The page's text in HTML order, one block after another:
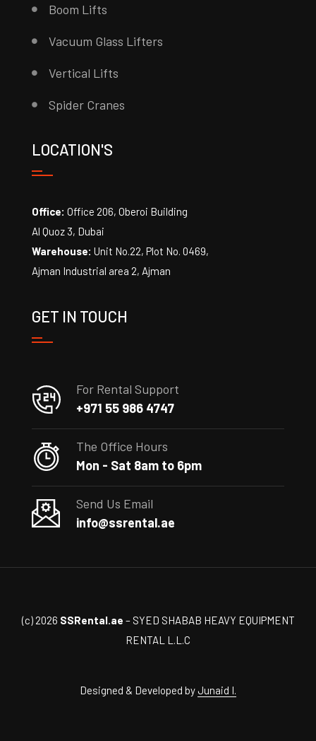
Boom Lifts
Vacuum Glass Lifters
Vertical Lifts
Spider Cranes
LOCATION'S
Office: Office 206, Oberoi Building
Al Quoz 3, Dubai
Warehouse: Unit No.22, Plot No. 0469,
Ajman Industrial area 2, Ajman
GET IN TOUCH
For Rental Support
+971 55 986 4747
The Office Hours
Mon - Sat 8am to 6pm
Send Us Email
info@ssrental.ae
(c) 2026 SSRental.ae – SYED SHABAB HEAVY EQUIPMENT
RENTAL L.L.C
Designed & Developed byJunaid I.